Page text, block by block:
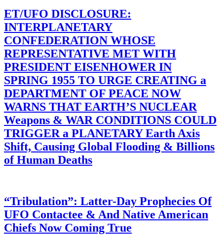
ET/UFO DISCLOSURE:
INTERPLANETARY
CONFEDERATION WHOSE
REPRESENTATIVE MET WITH
PRESIDENT EISENHOWER IN
SPRING 1955 TO URGE CREATING a
DEPARTMENT OF PEACE NOW
WARNS THAT EARTH’S NUCLEAR
Weapons & WAR CONDITIONS COULD
TRIGGER a PLANETARY Earth Axis
Shift, Causing Global Flooding & Billions
of Human Deaths
“Tribulation”: Latter-Day Prophecies Of
UFO Contactee & And Native American
Chiefs Now Coming True